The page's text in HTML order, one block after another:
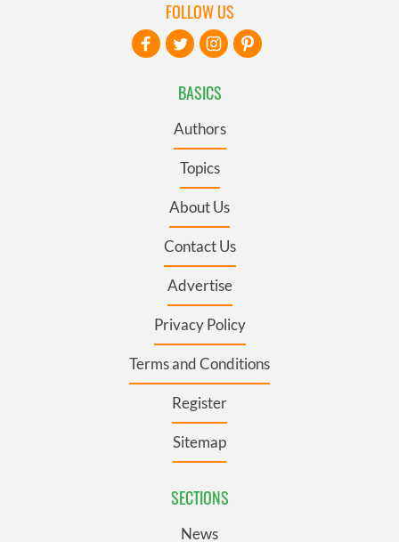
BASICS
Authors
Topics
About Us
Contact Us
Advertise
Privacy Policy
Terms and Conditions
Register
Sitemap
SECTIONS
News
FOLLOW US